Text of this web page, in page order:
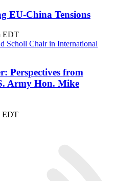
EU-China Tensions
EDT
Scholl Chair in International
Perspectives from
Army Hon. Mike
EDT